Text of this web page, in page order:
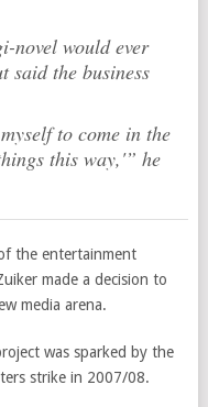
novel would ever
said the business
to come in the
this way,'” he
the entertainment
made a decision to
media arena.
was sparked by the
strike in 2007/08.